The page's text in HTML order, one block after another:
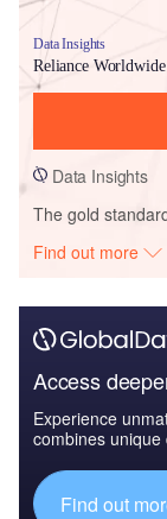
Data Insights
Reliance
Data Insights
The gold
Find out more
Access
Experience
combines
Find out